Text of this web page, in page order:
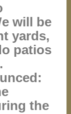
will be
yards,
patios
the